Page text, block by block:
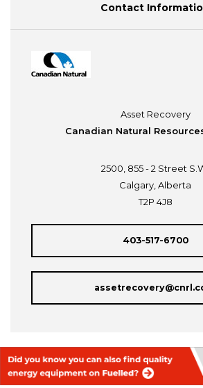
Contact
Asset Recovery
Canadian Natural
2500, 855 - 2 Street
Calgary, Alberta
T2P 4J8
403-517-6700